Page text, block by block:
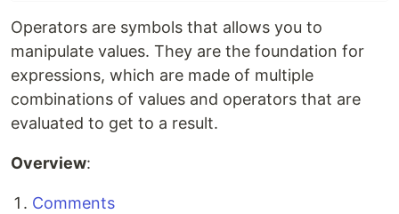
Operators are symbols that allows you to
manipulate values. They are the foundation for
expressions, which are made of multiple
combinations of values and operators that are
evaluated to get to a result.
Overview:
Comments